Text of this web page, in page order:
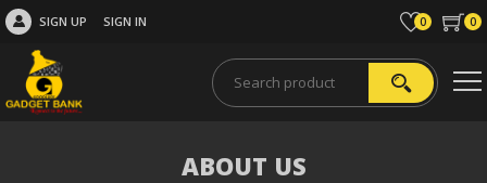
SIGN UP SIGN IN 0 0
ABOUT US